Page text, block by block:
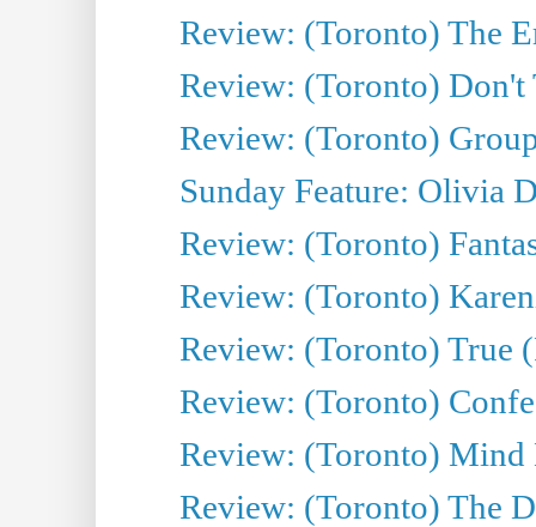
Review: (Toronto) The
Review: (Toronto)
Review: (Toronto)
Sunday Feature: Olivia
Review: (Toronto)
Review: (Toronto)
Review: (Toronto) True
Review: (Toronto)
Review: (Toronto) Mind
Review: (Toronto) The